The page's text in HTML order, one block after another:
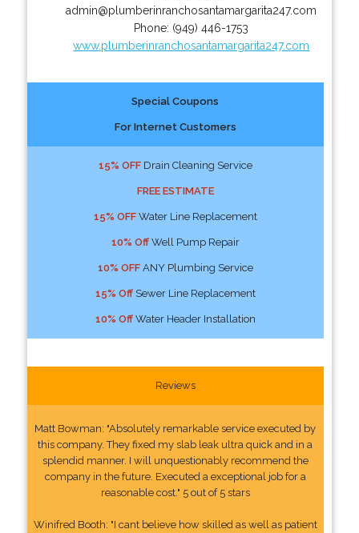
admin@plumberinranchosantamargarita247.com
Phone: (949) 446-1753
www.plumberinranchosantamargarita247.com
Special Coupons
For Internet Customers
15% OFFDrain Cleaning Service
FREE ESTIMATE
15% OFFWater Line Replacement
10% OffWell Pump Repair
10% OFFANY Plumbing Service
15% OffSewer Line Replacement
10% OffWater Header Installation
Reviews
Matt Bowman: "Absolutely remarkable service executed by
this company. They fixed my slab leak ultra quick and in a
splendid manner. I will unquestionably recommend the
company in the future. Executed a exceptional job for a
reasonable cost." 5 out of 5 stars
Winifred Booth: "I cant believe how skilled as well as patient